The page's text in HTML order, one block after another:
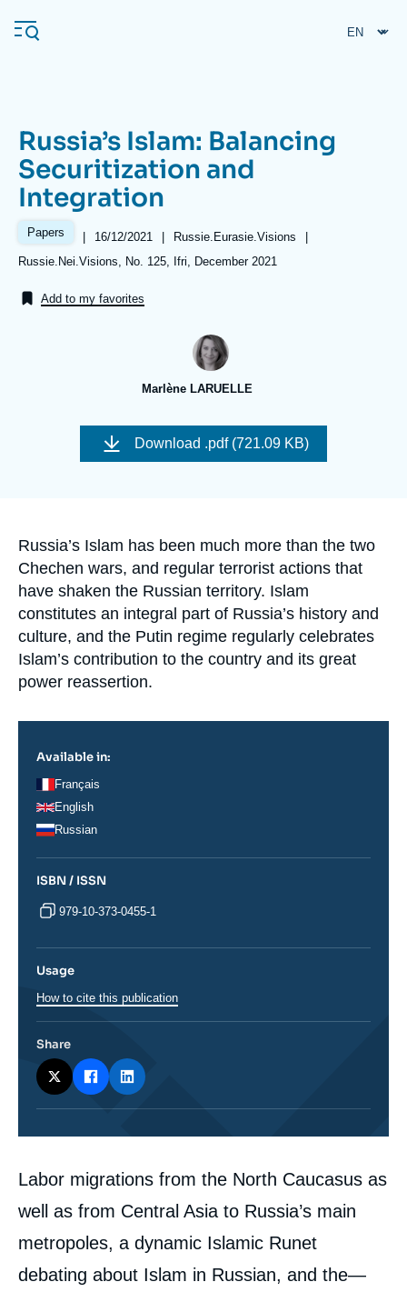
main
Navigation
principale
Ifri
Analysis
Support us
Russia’s Islam: Balancing
Securitization and
Integration
Papers |
Date
de
16/12/2021 |
Référence
taxonomie
Russie.Eurasie.Visions
|
Références
Russie.Nei.Visions, No. 125, Ifri, December 2021
Add to my favorites
Marlène LARUELLE
Image
couverture
Download .pdf (721.09 KB)
Accroche
Russia’s Islam has been much more than the two
Chechen wars, and regular terrorist actions that
have shaken the Russian territory. Islam
constitutes an integral part of Russia’s history and
culture, and the Putin regime regularly celebrates
Islam’s contribution to the country and its great
power reassertion.
Corps
analyses
Labor migrations from the North Caucasus as
well as from Central Asia to Russia’s main
metropoles, a dynamic Islamic Runet
debating about Islam in Russian, and the—
Available in:
Français
English
Russian
ISBN / ISSN
979-10-373-0455-1
Usage
How to cite this publication
Share